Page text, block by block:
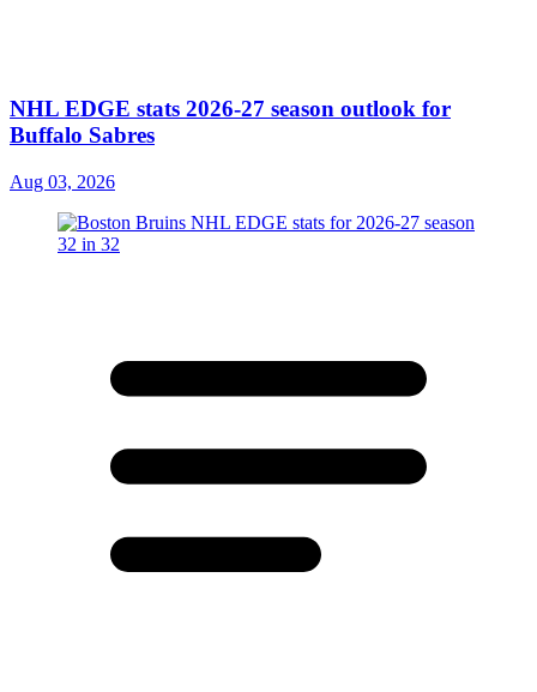
NHL EDGE stats 2026-27 season outlook for
Buffalo Sabres
Aug 03, 2026